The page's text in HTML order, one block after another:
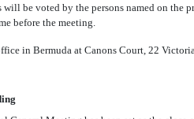
will be voted by the persons named on the
before the meeting.
in Bermuda at Canons Court, 22